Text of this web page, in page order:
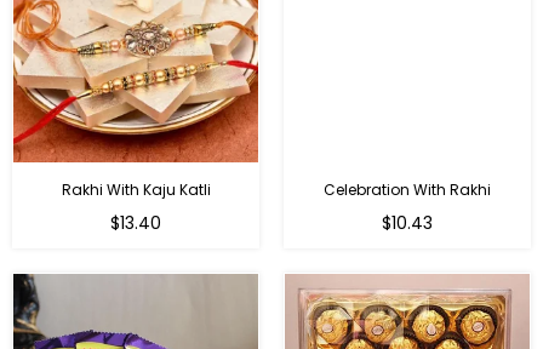
Rakhi With Kaju Katli
Regular
$13.40
Celebration With Rakhi
Regular
$10.43